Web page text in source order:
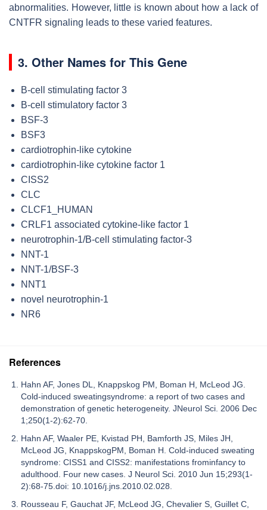
abnormalities. However, little is known about how a lack of
CNTFR signaling leads to these varied features.
3. Other Names for This Gene
B-cell stimulating factor 3
B-cell stimulatory factor 3
BSF-3
BSF3
cardiotrophin-like cytokine
cardiotrophin-like cytokine factor 1
CISS2
CLC
CLCF1_HUMAN
CRLF1 associated cytokine-like factor 1
neurotrophin-1/B-cell stimulating factor-3
NNT-1
NNT-1/BSF-3
NNT1
novel neurotrophin-1
NR6
References
Hahn AF, Jones DL, Knappskog PM, Boman H, McLeod JG.
Cold-induced sweatingsyndrome: a report of two cases and
demonstration of genetic heterogeneity. JNeurol Sci. 2006 Dec
1;250(1-2):62-70.
Hahn AF, Waaler PE, Kvistad PH, Bamforth JS, Miles JH,
McLeod JG, KnappskogPM, Boman H. Cold-induced sweating
syndrome: CISS1 and CISS2: manifestations frominfancy to
adulthood. Four new cases. J Neurol Sci. 2010 Jun 15;293(1-
2):68-75.doi: 10.1016/j.jns.2010.02.028.
Rousseau F, Gauchat JF, McLeod JG, Chevalier S, Guillet C,